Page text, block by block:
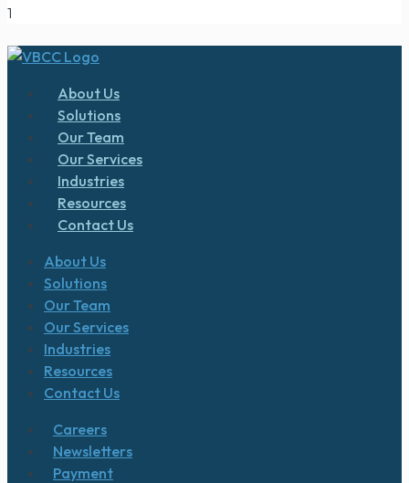
About Us
Solutions
Our Team
Our Services
Industries
Resources
Contact Us
About Us
Solutions
Our Team
Our Services
Industries
Resources
Contact Us
Careers
Newsletters
Payment